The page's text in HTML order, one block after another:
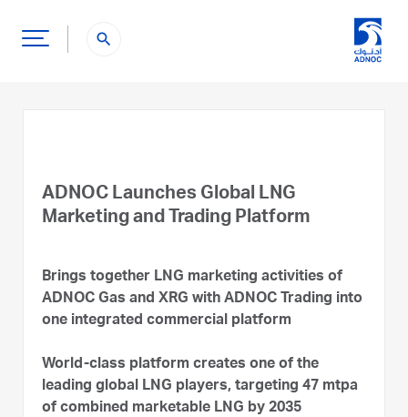
search
ADNOC Launches Global LNG
Marketing and Trading Platform
Brings together LNG marketing activities of
ADNOC Gas and XRG with ADNOC Trading into
one integrated commercial platform
World-class platform creates one of the
leading global LNG players, targeting 47 mtpa
of combined marketable LNG by 2035